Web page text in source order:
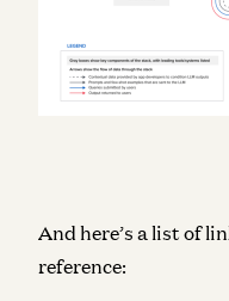
And here’s a list of
reference: